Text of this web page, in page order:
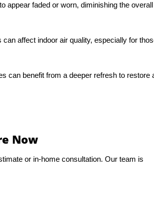
appear faded or worn, diminishing the overall
affect indoor air quality, especially for
can benefit from a deeper refresh to restore
Now
or in-home consultation. Our team is